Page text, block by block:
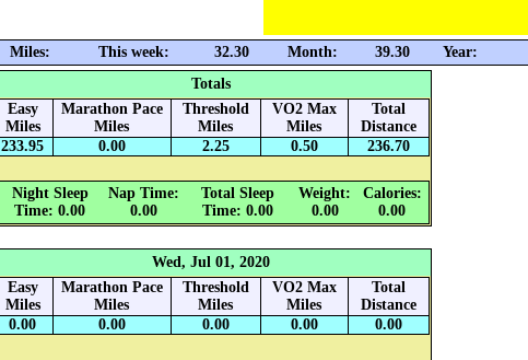
Miles: This week: 32.30 Month: 39.30 Year:
Totals
Easy
Miles
Marathon Pace
Miles
Threshold
Miles
VO2 Max
Miles
Total
Distance
233.95
0.00 2.25 0.50 236.70
Night Sleep
Time: 0.00
Nap Time:
0.00
Total Sleep
Time: 0.00
Weight:
0.00
Calories:
0.00
Wed, Jul 01, 2020
Easy
Miles
Marathon Pace
Miles
Threshold
Miles
VO2 Max
Miles
Total
Distance
0.00
0.00 0.00 0.00 0.00